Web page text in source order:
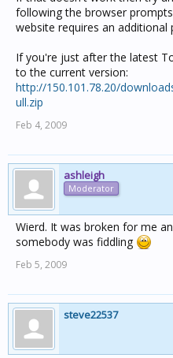
following the browser
website requires an additional
If you're just after the latest
to the current version:
http://150.101.78.20/
ull.zip
Feb 4, 2009
ashleigh
Moderator
Wierd. It was broken for me
somebody was fiddling
Feb 5, 2009
steve22537